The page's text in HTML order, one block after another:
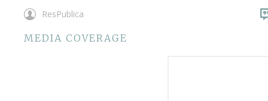
ResPublica
MEDIA COVERAGE